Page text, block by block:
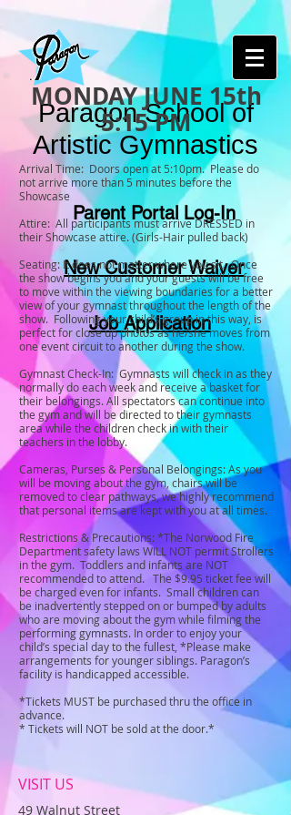
Paragon School of
Artistic Gymnastics
Parent Portal Log-In
New Customer Waiver
Job Application
MONDAY JUNE 15th
5:15 PM
Arrival Time: Doors open at 5:10pm. Please do
not arrive more than 5 minutes before the
Showcase
Attire: All participants must arrive DRESSED in
their Showcase attire. (Girls-Hair pulled back)
Seating: It does not matter where you sit. Once
the show begins you and your guests will be free
to move within the viewing boundaries for a better
view of your gymnast throughout the length of the
show. Following your child’s group in this way, is
perfect for close up photos as he/she moves from
one event circuit to another during the show.
Gymnast Check-In: Gymnasts will check in as they
normally do each week and receive a basket for
their belongings. All spectators can continue into
the gym and will be directed to their gymnasts
area while the children check in with their
teachers in the lobby.
Cameras, Purses & Personal Belongings: As you
will be moving about the gym, chairs will be
removed to clear pathways, we highly recommend
that personal items are kept with you at all times.
Restrictions & Precautions: *The Norwood Fire
Department safety laws WILL NOT permit Strollers
in the gym. Toddlers and infants are NOT
recommended to attend. The $9.95 ticket fee will
be charged even for infants. Small children can
be inadvertently stepped on or bumped by adults
who are moving about the gym while filming the
performing gymnasts. In order to enjoy your
child’s special day to the fullest, *Please make
arrangements for younger siblings. Paragon’s
facility is handicapped accessible.
*Tickets MUST be purchased thru the office in
advance.
* Tickets will NOT be sold at the door.*
VISIT US
49 Walnut Street